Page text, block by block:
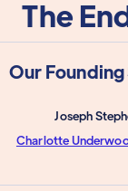
The
Our
Joseph
Charlotte